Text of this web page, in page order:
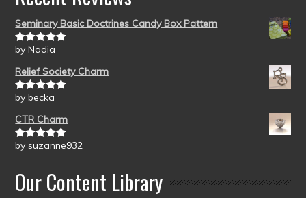
Seminary Basic Doctrines Candy Box Pattern
Rated5out
by Nadia
Relief Society Charm
Rated5out
by becka
CTR Charm
Rated5out
by suzanne932
Our Content Library